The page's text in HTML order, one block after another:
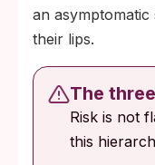
an asymptomatic
their lips.
The
Risk is not
this